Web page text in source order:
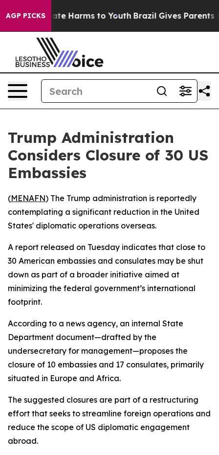
AGP PICKS
to Abate Harms to Youth Brazil Gives Parents
Trump Administration
Considers Closure of 30 US
Embassies
(MENAFN) The Trump administration is reportedly
contemplating a significant reduction in the United
States' diplomatic operations overseas.
A report released on Tuesday indicates that close to
30 American embassies and consulates may be shut
down as part of a broader initiative aimed at
minimizing the federal government’s international
footprint.
According to a news agency, an internal State
Department document—drafted by the
undersecretary for management—proposes the
closure of 10 embassies and 17 consulates, primarily
situated in Europe and Africa.
The suggested closures are part of a restructuring
effort that seeks to streamline foreign operations and
reduce the scope of US diplomatic engagement
abroad.